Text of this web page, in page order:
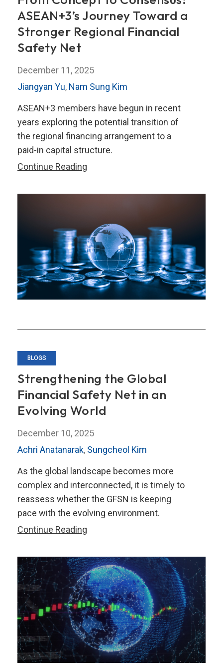
ASEAN+3’s Journey Toward a
Stronger Regional Financial
Safety Net
December 11, 2025
Jiangyan Yu, Nam Sung Kim
ASEAN+3 members have begun in recent
years exploring the potential transition of
the regional financing arrangement to a
paid-in capital structure.
Continue Reading
to
ASEAN+3’s
Journey
Toward
a
Stronger
Regional
Net
BLOGS
Strengthening the Global
Financial Safety Net in an
Evolving World
December 10, 2025
Achri Anatanarak, Sungcheol Kim
As the global landscape becomes more
complex and interconnected, it is timely to
reassess whether the GFSN is keeping
pace with the evolving environment.
Continue Reading
Global
Financial
Safety
Net
in
an
Evolving
World